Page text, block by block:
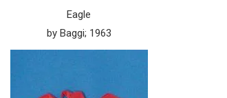
Eagle
by Baggi; 1963